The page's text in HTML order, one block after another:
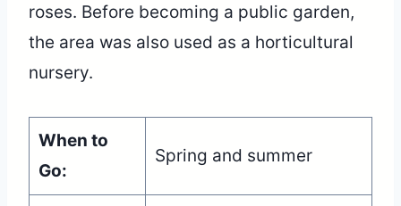
roses. Before becoming a public garden,
the area was also used as a horticultural
nursery.
When to
Go:
Spring and summer